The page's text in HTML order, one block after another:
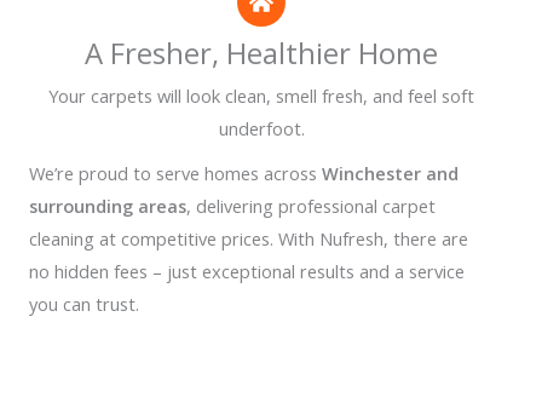
A Fresher, Healthier Home
Your carpets will look clean, smell fresh, and feel soft
underfoot.
We’re proud to serve homes across Winchester and
surrounding areas, delivering professional carpet
cleaning at competitive prices. With Nufresh, there are
no hidden fees – just exceptional results and a service
you can trust.